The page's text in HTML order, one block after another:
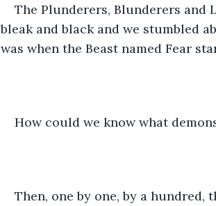
The Plunderers, Blunderers and
bleak and black and we stumbled
was when the Beast named Fear
How could we know what
Then, one by one, by a hundred,